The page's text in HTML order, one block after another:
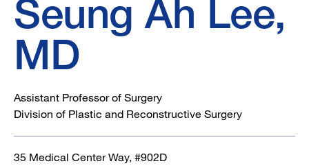
Seung Ah Lee,
MD
Assistant Professor of Surgery
Division of Plastic and Reconstructive Surgery
35 Medical Center Way, #902D